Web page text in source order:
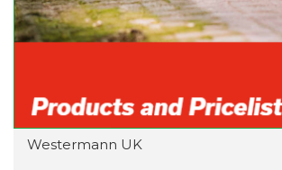
Westermann UK